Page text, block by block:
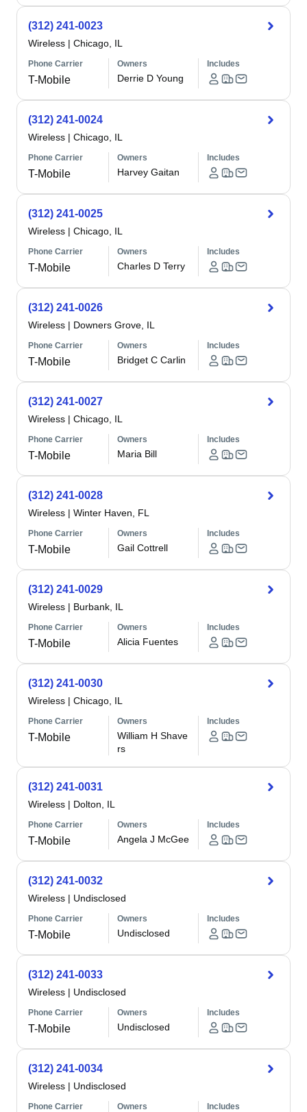
(312) 241-0023
Wireless | Chicago, IL
Phone Carrier
T-Mobile
Owners
Derrie D Young
Includes
(312) 241-0024
Wireless | Chicago, IL
Phone Carrier
T-Mobile
Owners
Harvey Gaitan
Includes
(312) 241-0025
Wireless | Chicago, IL
Phone Carrier
T-Mobile
Owners
Charles D Terry
Includes
(312) 241-0026
Wireless | Downers Grove, IL
Phone Carrier
T-Mobile
Owners
Bridget C Carlin
Includes
(312) 241-0027
Wireless | Chicago, IL
Phone Carrier
T-Mobile
Owners
Maria Bill
Includes
(312) 241-0028
Wireless | Winter Haven, FL
Phone Carrier
T-Mobile
Owners
Gail Cottrell
Includes
(312) 241-0029
Wireless | Burbank, IL
Phone Carrier
T-Mobile
Owners
Alicia Fuentes
Includes
(312) 241-0030
Wireless | Chicago, IL
Phone Carrier
T-Mobile
Owners
William H Shave
rs
Includes
(312) 241-0031
Wireless | Dolton, IL
Phone Carrier
T-Mobile
Owners
Angela J McGee
Includes
(312) 241-0032
Wireless | Undisclosed
Phone Carrier
T-Mobile
Owners
Undisclosed
Includes
(312) 241-0033
Wireless | Undisclosed
Phone Carrier
T-Mobile
Owners
Undisclosed
Includes
(312) 241-0034
Wireless | Undisclosed
Phone Carrier Owners Includes